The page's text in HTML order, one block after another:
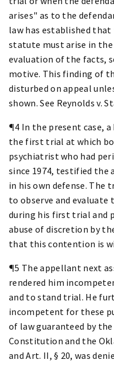
arises" as to the
law has established
statute must arise in
evaluation of the facts,
motive. This finding of
disturbed on appeal
shown. See Reynolds v.
¶4 In the present case,
the first trial at which
psychiatrist who had
since 1974, testified the
in his own defense.
to observe and
during his first trial and
abuse of discretion by
that this contention is
¶5 The appellant next
rendered him
and to stand trial. He
incompetent for these
of law guaranteed by
Constitution and the
and Art. II, § 20, was